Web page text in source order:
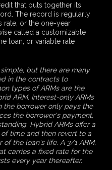
that puts together its
The record is regularly
rate, or the one-year
called a customizable
loan, or variable rate
but there are many
in the contracts to
types of ARMs are the
ARM. Interest-only ARMs
the borrower only pays the
the borrower's payment,
Hybrid ARMs offer a
time and then revert to a
the loan's life. A 3/1 ARM,
carries a fixed rate for the
every year thereafter.